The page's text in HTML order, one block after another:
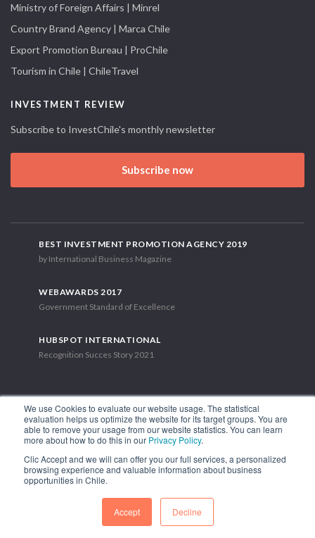
We use Cookies to evaluate our website usage. The statistical
evaluation helps us optimize the website for its target groups. You are
able to remove your usage from our website statistics. You can learn
more about how to do this in our Privacy Policy.
Clic Accept and we will can offer you our full services, a personalized
browsing experience and valuable information about business
opportunities in Chile.
Accept Decline
Ministry of Foreign Affairs | Minrel
Country Brand Agency | Marca Chile
Export Promotion Bureau | ProChile
Tourism in Chile | ChileTravel
INVESTMENT REVIEW
Subscribe to InvestChile's monthly newsletter
Subscribe now
BEST INVESTMENT PROMOTION AGENCY 2019
by International Business Magazine
WEBAWARDS 2017
Government Standard of Excellence
HUBSPOT INTERNATIONAL
Recognition Succes Story 2021
1.449 Libertador Bernardo O'Higgins Avenue, Tower 7, 15th Floor.
Phone: (56-2) 2663 9211
FOLLOW US